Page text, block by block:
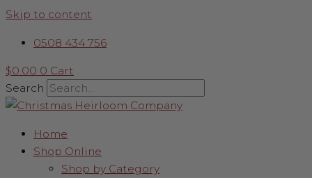
Skip to content
0508 434 756
$0.00 0 Cart
Search
Home
Shop Online
Shop by Category